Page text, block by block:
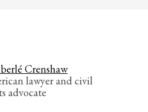
Crenshaw
lawyer and civil
advocate